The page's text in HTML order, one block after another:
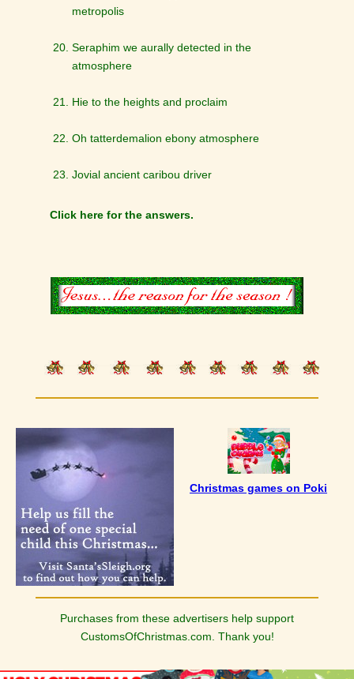
metropolis
Seraphim we aurally detected in the
atmosphere
Hie to the heights and proclaim
Oh tatterdemalion ebony atmosphere
Jovial ancient caribou driver
Click here for the answers.
Christmas games on Poki
Purchases from these advertisers help support
CustomsOfChristmas.com. Thank you!